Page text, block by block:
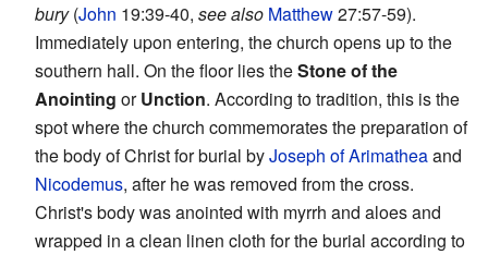
bury(John 19:39-40, see also Matthew27:57-59).
Immediately upon entering, the church opens up to the
southern hall. On the floor lies theStone of the
Anointing orUnction. According to tradition, this is the
spot where the church commemorates the preparation of
the body of Christ for burial byJoseph of Arimatheaand
Nicodemus, after he was removed from the cross.
Christ's body was anointed with myrrh and aloes and
wrapped in a clean linen cloth for the burial according to